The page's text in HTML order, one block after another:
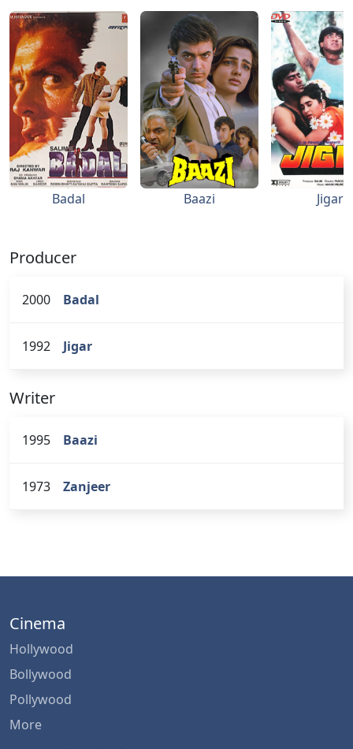
Badal Baazi Jigar
Producer
2000 Badal
1992 Jigar
Writer
1995 Baazi
1973 Zanjeer
Cinema
Hollywood
Bollywood
Pollywood
More